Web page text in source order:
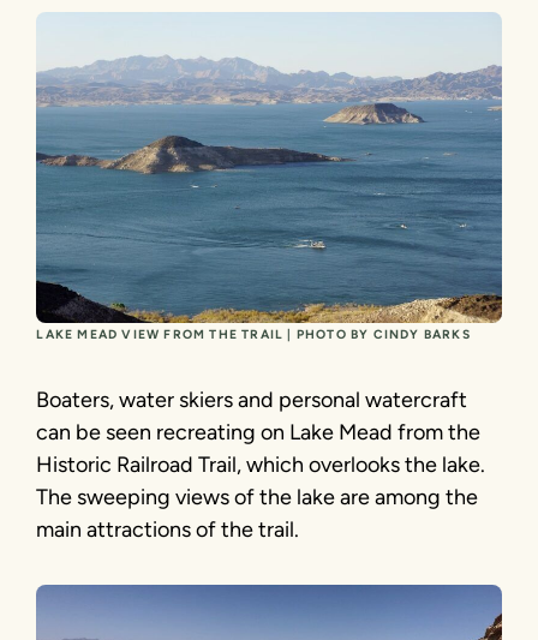
LAKE MEAD VIEW FROM THE TRAIL | PHOTO BY CINDY BARKS
Boaters, water skiers and personal watercraft
can be seen recreating on Lake Mead from the
Historic Railroad Trail, which overlooks the lake.
The sweeping views of the lake are among the
main attractions of the trail.